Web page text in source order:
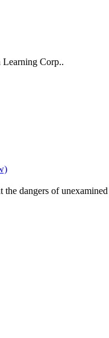
Learning Corp..
the dangers of